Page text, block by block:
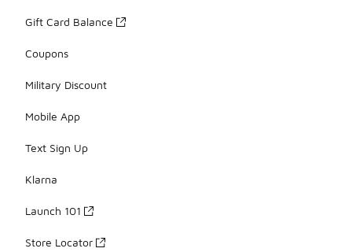
Gift Card Balance
Coupons
Military Discount
Mobile App
Text Sign Up
Klarna
Launch 101
Store Locator